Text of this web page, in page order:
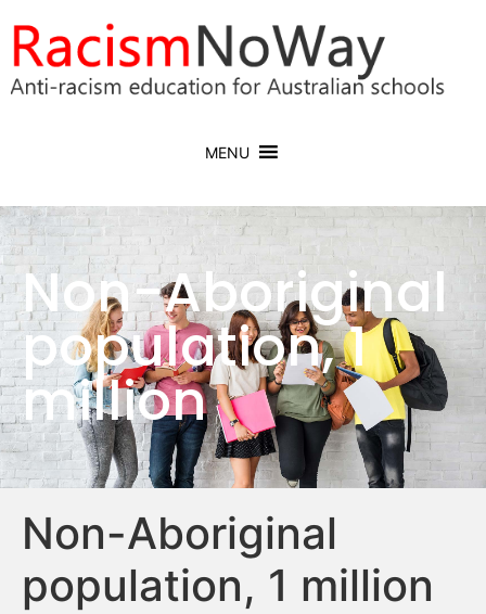
MENU
Non-Aboriginal
population, 1
million
Non-Aboriginal
population, 1 million